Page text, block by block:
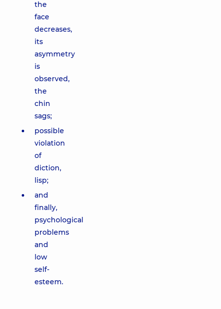
the
face
decreases,
its
asymmetry
is
observed,
the
chin
sags;
possible
violation
of
diction,
lisp;
and
finally,
psychological
problems
and
low
self-
esteem.